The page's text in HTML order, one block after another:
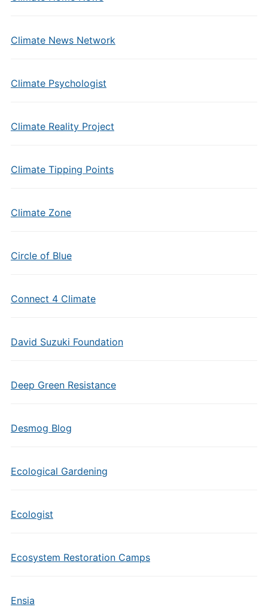
Climate News Network
Climate Psychologist
Climate Reality Project
Climate Tipping Points
Climate Zone
Circle of Blue
Connect 4 Climate
David Suzuki Foundation
Deep Green Resistance
Desmog Blog
Ecological Gardening
Ecologist
Ecosystem Restoration Camps
Ensia